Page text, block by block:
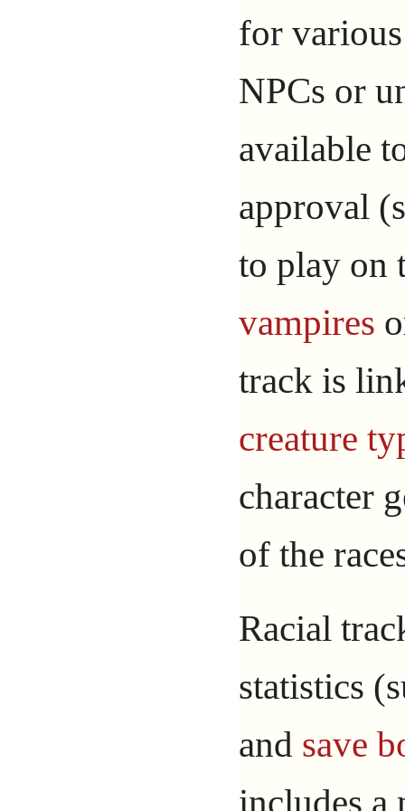
for
NPCs or
available
approval
to play on
vampires
track is
creature
character
of the
Racial
statistics
and save
includes a